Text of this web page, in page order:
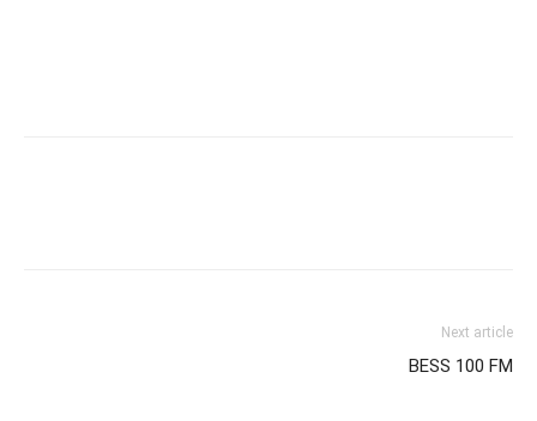
Next article
BESS 100 FM